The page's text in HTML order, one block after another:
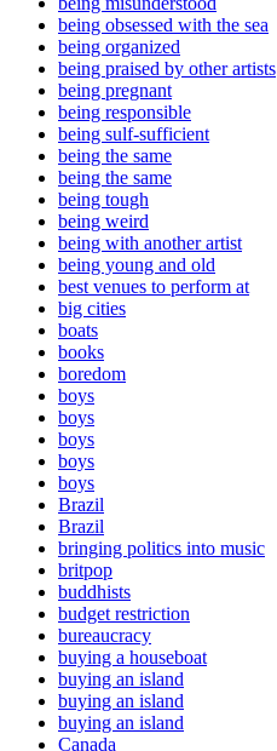
being obsessed with the sea
being organized
being praised by other artists
being pregnant
being responsible
being sulf-sufficient
being the same
being the same
being tough
being weird
being with another artist
being young and old
best venues to perform at
big cities
boats
books
boredom
boys
boys
boys
boys
boys
Brazil
Brazil
bringing politics into music
britpop
buddhists
budget restriction
bureaucracy
buying a houseboat
buying an island
buying an island
buying an island
Canada